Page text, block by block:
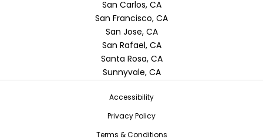
San Carlos, CA
San Francisco, CA
San Jose, CA
San Rafael, CA
Santa Rosa, CA
Sunnyvale, CA
Accessibility
Privacy Policy
Terms & Conditions